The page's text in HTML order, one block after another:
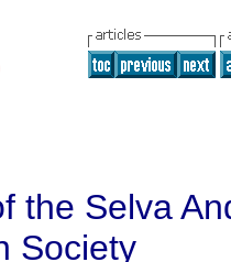
the Selva
Society